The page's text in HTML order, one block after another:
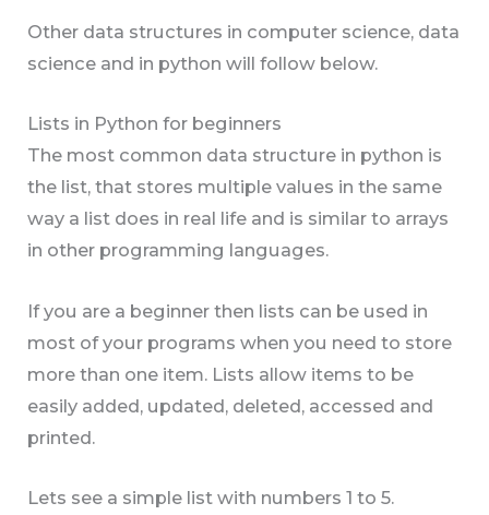
Other data structures in computer science, data
science and in python will follow below.
Lists in Python for beginners
The most common data structure in python is
the list, that stores multiple values in the same
way a list does in real life and is similar to arrays
in other programming languages.
If you are a beginner then lists can be used in
most of your programs when you need to store
more than one item. Lists allow items to be
easily added, updated, deleted, accessed and
printed.
Lets see a simple list with numbers 1 to 5.